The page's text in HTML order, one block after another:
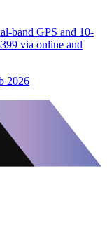
band GPS and 10-
via online and
2026